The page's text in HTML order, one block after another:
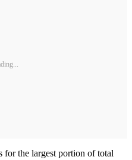
for the largest portion of total